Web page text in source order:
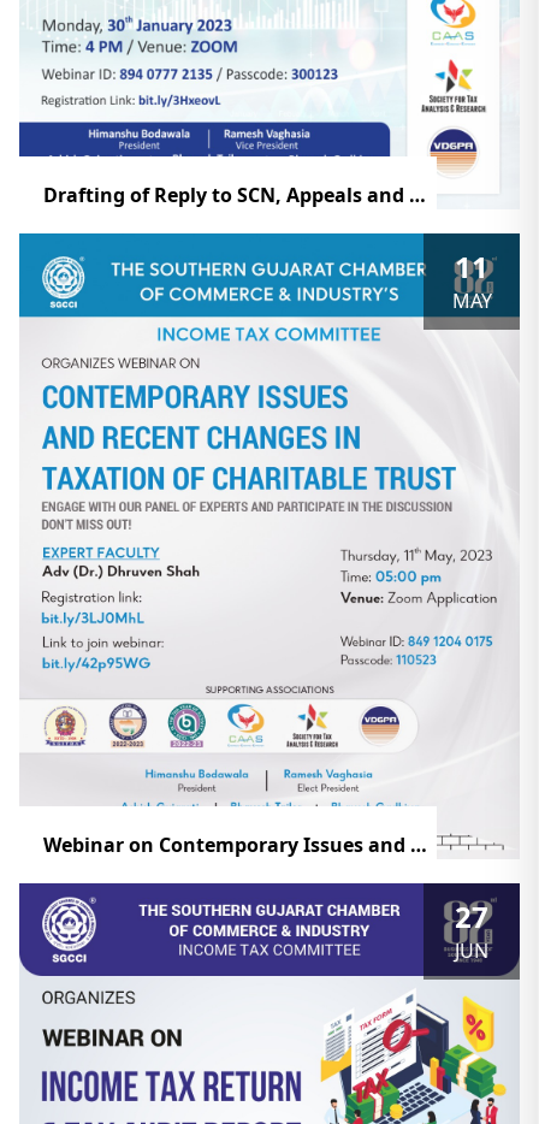
Drafting of Reply to SCN, Appeals and How to Deal with Other Documents
Webinar on Contemporary Issues and Recent Changes in Taxation of Charitable Trust
11
MAY
27
JUN